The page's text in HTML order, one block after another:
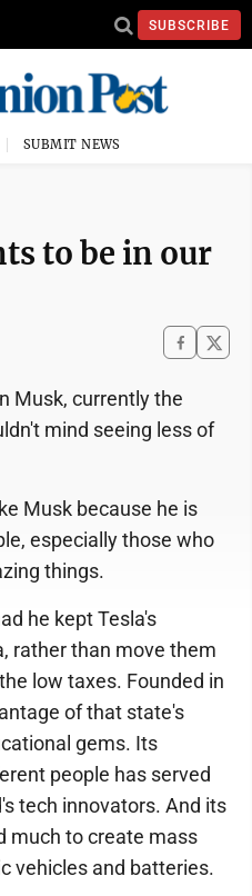
SUBSCRIBE
SUBMIT NEWS
to be in our
Musk, currently the
mind seeing less of
Musk because he is
especially those who
things.
he kept Tesla's
rather than move them
low taxes. Founded in
of that state's
gems. Its
people has served
tech innovators. And its
much to create mass
vehicles and batteries.